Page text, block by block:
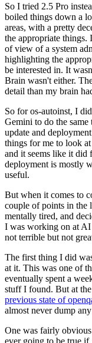
So I tried 2.5 Pro
boiled things down a
areas, with a pretty
the appropriate things.
of view of a system
highlighting the
be interested in. It
Brain wasn't either.
detail than my brain
So for os-autoinst, I
Gemini to do the
update and
things for me to look
and it seems like it did
deployment is mostly
useful.
But when it comes to
couple of points in the
mentally tired, and
I was working on at AI
not terrible but not
The first thing I did
at it. This was one of
eventually spent a
stuff I found. But at
previous state of
almost never dump
One was fairly
ever going to be true if